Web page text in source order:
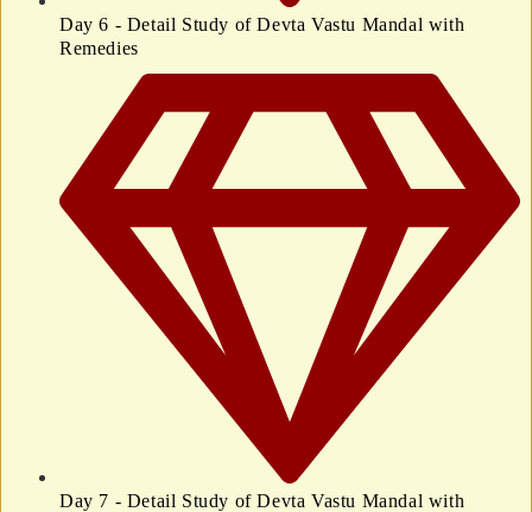
Day 6 - Detail Study of Devta Vastu Mandal with
Remedies
Day 7 - Detail Study of Devta Vastu Mandal with